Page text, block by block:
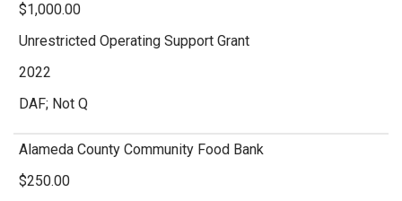
$1,000.00
Unrestricted Operating Support Grant
2022
DAF; Not Q
Alameda County Community Food Bank
$250.00